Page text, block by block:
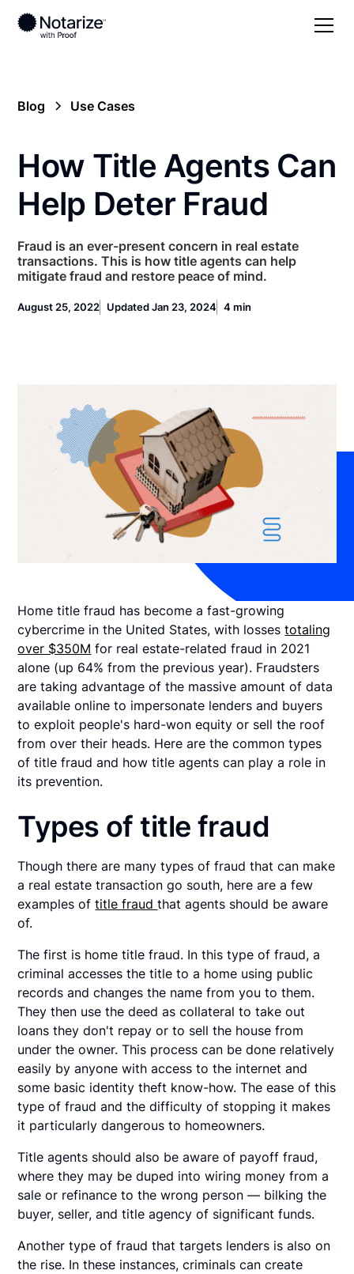
Blog Use Cases
How Title Agents Can
Help Deter Fraud
Fraud is an ever-present concern in real estate
transactions. This is how title agents can help
mitigate fraud and restore peace of mind.
August 25, 2022 Updated Jan 23, 2024 4 min
Home title fraud has become a fast-growing
cybercrime in the United States, with lossestotaling
over $350M for real estate-related fraud in 2021
alone (up 64% from the previous year). Fraudsters
are taking advantage of the massive amount of data
available online to impersonate lenders and buyers
to exploit people's hard-won equity or sell the roof
from over their heads. Here are the common types
of title fraud and how title agents can play a role in
its prevention.
Types of title fraud
Though there are many types of fraud that can make
a real estate transaction go south, here are a few
examples oftitle fraudthat agents should be aware
of.
The first is home title fraud. In this type of fraud, a
criminal accesses the title to a home using public
records and changes the name from you to them.
They then use the deed as collateral to take out
loans they don't repay or to sell the house from
under the owner. This process can be done relatively
easily by anyone with access to the internet and
some basic identity theft know-how. The ease of this
type of fraud and the difficulty of stopping it makes
it particularly dangerous to homeowners.
Title agents should also be aware of payoff fraud,
where they may be duped into wiring money from a
sale or refinance to the wrong person — bilking the
buyer, seller, and title agency of significant funds.
Another type of fraud that targets lenders is also on
the rise. In these instances, criminals can create